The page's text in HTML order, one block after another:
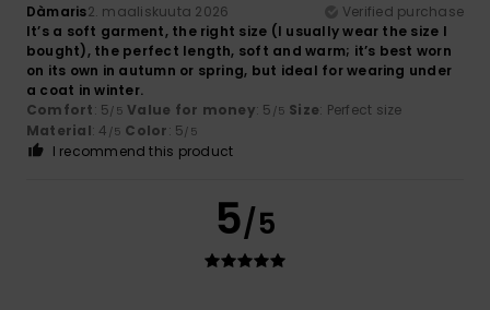
Dàmaris2. maaliskuuta 2026
Verified purchase
It’s a soft garment, the right size (I usually wear the size I
bought), the perfect length, soft and warm; it’s best worn
on its own in autumn or spring, but ideal for wearing under
a coat in winter.
Comfort: 5/5 Value for money: 5 /5 Size: Perfect size
Material: 4 /5 Color: 5/5
I recommend this product
5/5